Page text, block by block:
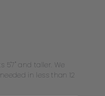
5'7" and taller. We
in less than 12